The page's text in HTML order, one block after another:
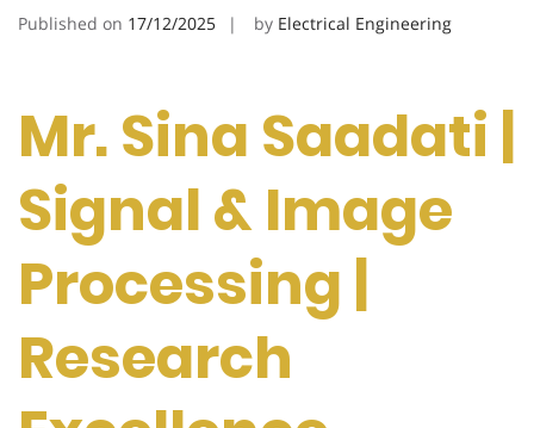
Published on 17/12/2025 by Electrical Engineering
Mr. Sina Saadati |
Signal & Image
Processing |
Research